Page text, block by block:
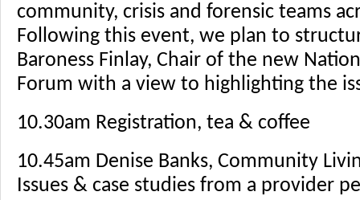
community, crisis and forensic teams
Following this event, we plan to
Baroness Finlay, Chair of the new
Forum with a view to highlighting the
10.30am Registration, tea & coffee
10.45am Denise Banks, Community
Issues & case studies from a provider